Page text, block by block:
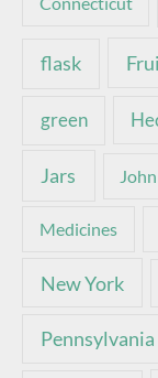
flask
green
Jars John
Medicines
New York
Pennsylvania